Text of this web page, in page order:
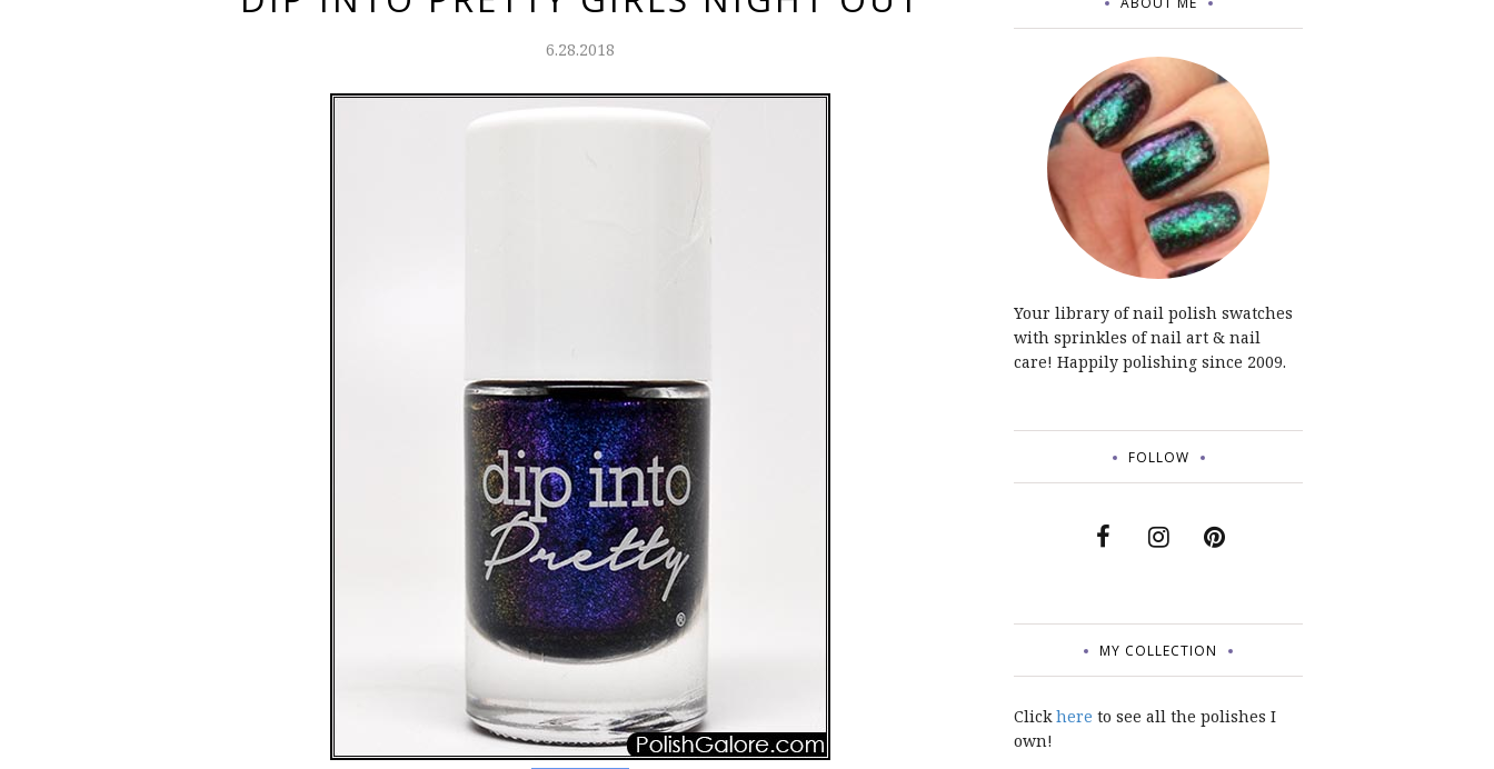
6.28.2018
Your library of nail polish swatches
with sprinkles of nail art & nail
care! Happily polishing since 2009.
FOLLOW
MY COLLECTION
Clickhere to see all the polishes I
own!